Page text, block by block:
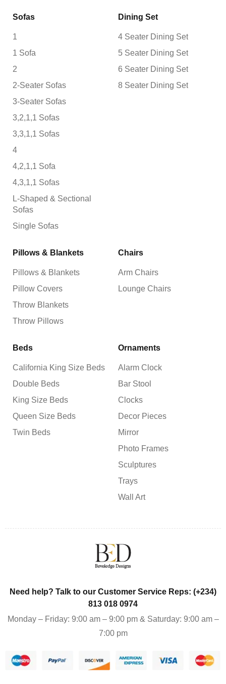
Sofas
1
1 Sofa
2
2-Seater Sofas
3-Seater Sofas
3,2,1,1 Sofas
3,3,1,1 Sofas
4
4,2,1,1 Sofa
4,3,1,1 Sofas
L-Shaped & Sectional
Sofas
Single Sofas
Dining Set
4 Seater Dining Set
5 Seater Dining Set
6 Seater Dining Set
8 Seater Dining Set
Pillows & Blankets
Pillows & Blankets
Pillow Covers
Throw Blankets
Throw Pillows
Chairs
Arm Chairs
Lounge Chairs
Beds
California King Size Beds
Double Beds
King Size Beds
Queen Size Beds
Twin Beds
Ornaments
Alarm Clock
Bar Stool
Clocks
Decor Pieces
Mirror
Photo Frames
Sculptures
Trays
Wall Art
Need help? Talk to our Customer Service Reps: (+234)
813 018 0974
Monday – Friday: 9:00 am – 9:00 pm & Saturday: 9:00 am –
7:00 pm